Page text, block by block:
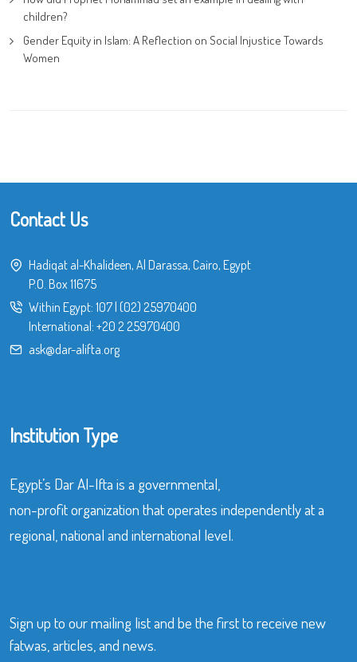
children?
Gender Equity in Islam: A Reflection on Social Injustice Towards
Women
Contact Us
Hadiqat al-Khalideen, Al Darassa, Cairo, Egypt
P.O. Box 11675
Within Egypt: 107| (02) 25970400
International: +20 2 25970400
ask@dar-alifta.org
Institution Type
Egypt’s Dar Al-Ifta is a governmental,
non-profit organization that operates independently at a
regional, national and international level.
Sign up to our mailing list and be the first to receive new
fatwas, articles, and news.